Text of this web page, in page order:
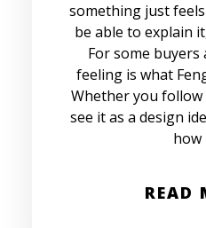
something just
be able to explain
For some
feeling is what
Whether you
see it as a design
how
READ